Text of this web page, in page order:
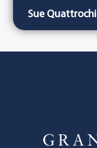
Sue Quattrochi